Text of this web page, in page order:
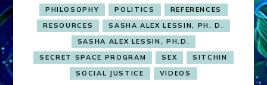
PHILOSOPHY
POLITICS
REFERENCES
RESOURCES
SASHA ALEX LESSIN, PH. D.
SASHA ALEX LESSIN, PH.D.
SECRET SPACE PROGRAM
SEX
SITCHIN
SOCIAL JUSTICE
VIDEOS